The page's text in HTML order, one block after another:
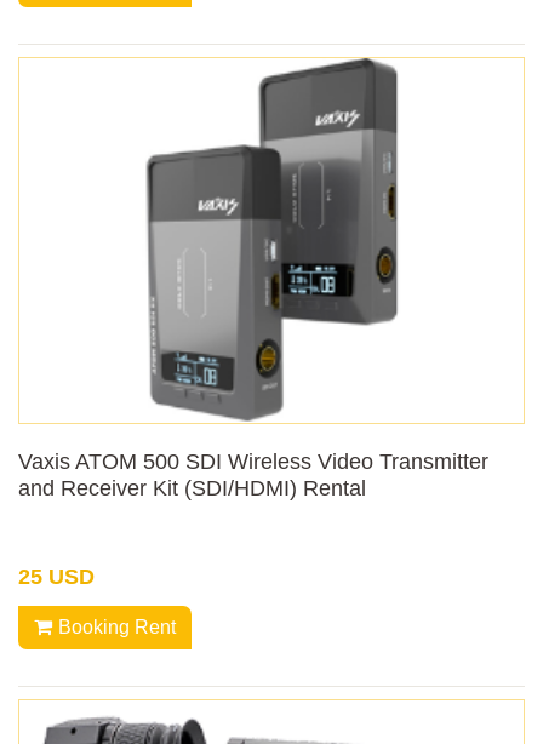
Vaxis ATOM 500 SDI Wireless Video Transmitter
and Receiver Kit (SDI/HDMI) Rental
25 USD
Booking Rent